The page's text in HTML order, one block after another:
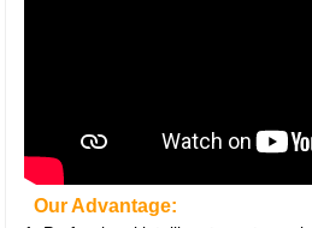
Our Advantage: